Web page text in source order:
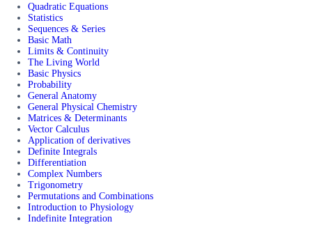
Quadratic Equations
Statistics
Sequences & Series
Basic Math
Limits & Continuity
The Living World
Basic Physics
Probability
General Anatomy
General Physical Chemistry
Matrices & Determinants
Vector Calculus
Application of derivatives
Definite Integrals
Differentiation
Complex Numbers
Trigonometry
Permutations and Combinations
Introduction to Physiology
Indefinite Integration